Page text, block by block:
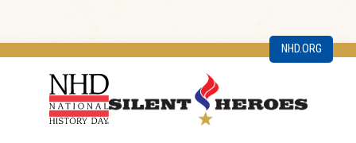
NHD.ORG